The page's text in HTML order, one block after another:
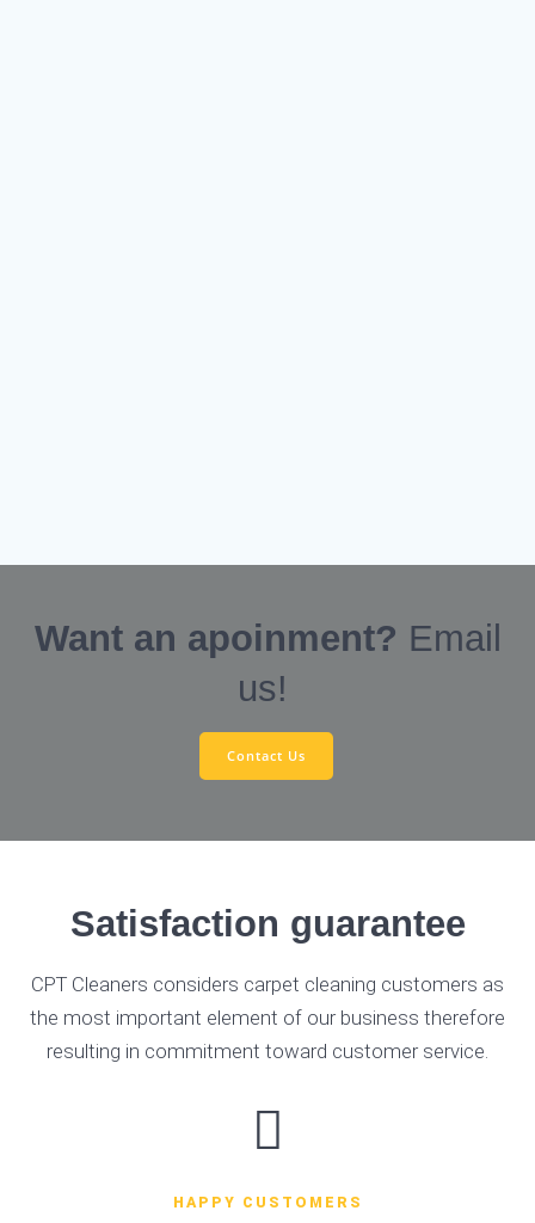
Want an apoinment? Email
us!
Contact Us
Satisfaction guarantee
CPT Cleaners considers carpet cleaning customers as
the most important element of our business therefore
resulting in commitment toward customer service.
HAPPY CUSTOMERS